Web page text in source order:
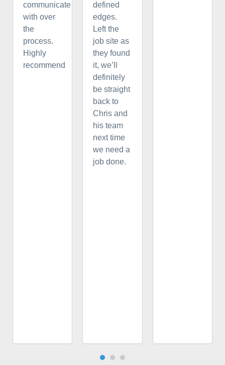
communicate
with over
the
process.
Highly
recommend
defined
edges.
Left the
job site as
they found
it, we’ll
definitely
be straight
back to
Chris and
his team
next time
we need a
job done.